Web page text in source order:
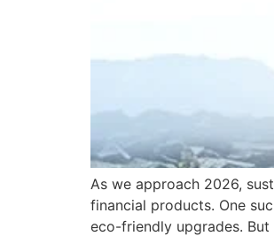
As we approach 2026,
financial products. One
eco-friendly upgrades.